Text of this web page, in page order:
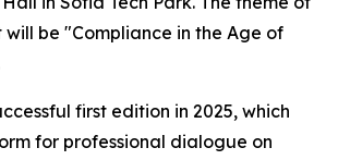
will be "Compliance in the Age of
first edition in 2025, which
for professional dialogue on